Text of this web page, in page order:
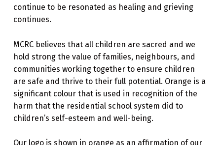
continue to be resonated as healing and grieving
continues.
MCRC believes that all children are sacred and we
hold strong the value of families, neighbours, and
communities working together to ensure children
are safe and thrive to their full potential. Orange is a
significant colour that is used in recognition of the
harm that the residential school system did to
children’s self-esteem and well-being.
Our logo is shown in orange as an affirmation of our